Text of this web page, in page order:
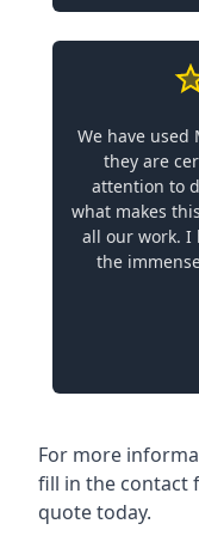
We have used
they are
attention to
what makes
all our work. I
the
For more
fill in the contact
quote today.